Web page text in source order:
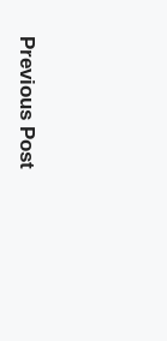
Previous Post